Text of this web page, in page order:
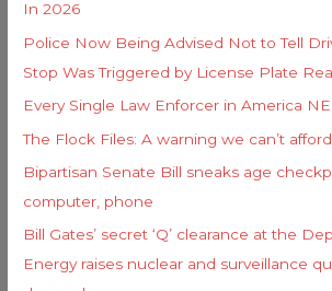
In 2026
Police Now Being Advised Not to Tell
Stop Was Triggered by License Plate
Every Single Law Enforcer in America
The Flock Files: A warning we can’t
Bipartisan Senate Bill sneaks age
computer, phone
Bill Gates’ secret ‘Q’ clearance at the
Energy raises nuclear and surveillance